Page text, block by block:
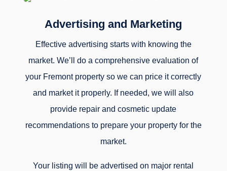
Advertising and Marketing
Effective advertising starts with knowing the
market. We’ll do a comprehensive evaluation of
your Fremont property so we can price it correctly
and market it properly. If needed, we will also
provide repair and cosmetic update
recommendations to prepare your property for the
market.
Your listing will be advertised on major rental